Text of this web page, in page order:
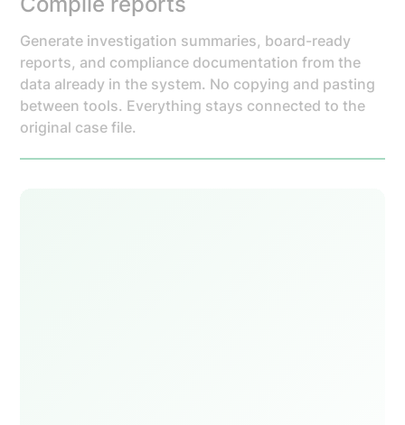
Generate investigation summaries, board-ready
reports, and compliance documentation from the
data already in the system. No copying and pasting
between tools. Everything stays connected to the
original case file.